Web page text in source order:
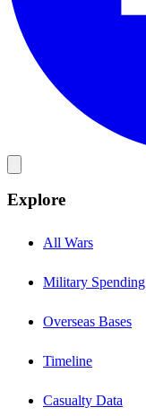
Explore
All Wars
Military Spending
Overseas Bases
Timeline
Casualty Data